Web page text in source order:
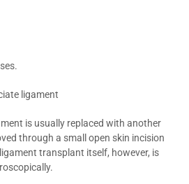
ligament
is usually replaced with another
through a small open skin incision
transplant itself, however, is